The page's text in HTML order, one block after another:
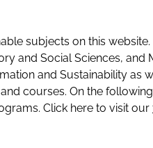
subjects on this website.
and Social Sciences, and
and Sustainability as
courses. On the
Click here to visit our